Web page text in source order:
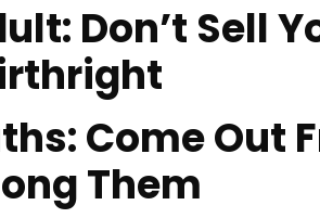
Don’t Sell
Come Out
Them